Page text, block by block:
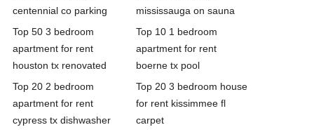
centennial co parking
mississauga on sauna
Top 50 3 bedroom
apartment for rent
houston tx renovated
Top 10 1 bedroom
apartment for rent
boerne tx pool
Top 20 2 bedroom
apartment for rent
cypress tx dishwasher
Top 20 3 bedroom house
for rent kissimmee fl
carpet